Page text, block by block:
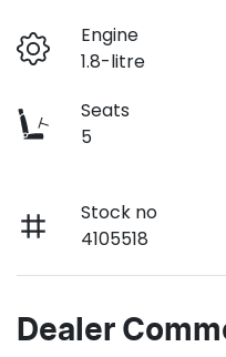
Engine
1.8-litre
Seats
5
Stock no
4105518
Dealer